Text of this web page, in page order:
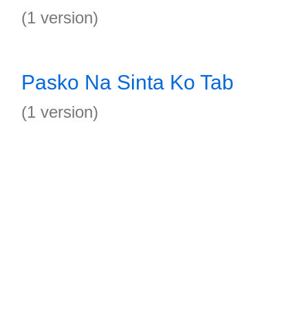
(1 version)
Pasko Na Sinta Ko Tab
(1 version)